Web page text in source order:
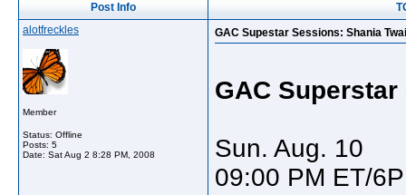
Post Info
alotfreckles
Member
Status: Offline
Posts: 5
Date: Sat Aug 2 8:28 PM, 2008
GAC Supestar Sessions: Shania
GAC
Sun. Aug. 10
09:00 PM ET/